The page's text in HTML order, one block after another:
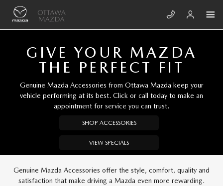
Skip to main content
OTTAWA MAZDA
GIVE YOUR MAZDA
THE PERFECT FIT
Genuine Mazda Accessories from Ottawa Mazda keep your
vehicle performing at its best. Click or call today to make an
appointment for service you can trust.
SHOP ACCESSORIES
VIEW SPECIALS
Genuine Mazda Accessories offer the style, comfort, quality and
satisfaction that make driving a Mazda even more rewarding.